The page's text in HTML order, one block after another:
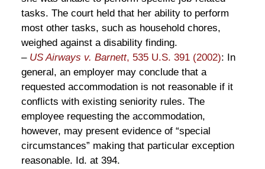
tasks. The court held that her ability to perform
most other tasks, such as household chores,
weighed against a disability finding.
– US Airways v. Barnett, 535 U.S. 391 (2002): In
general, an employer may conclude that a
requested accommodation is not reasonable if it
conflicts with existing seniority rules. The
employee requesting the accommodation,
however, may present evidence of “special
circumstances” making that particular exception
reasonable. Id. at 394.